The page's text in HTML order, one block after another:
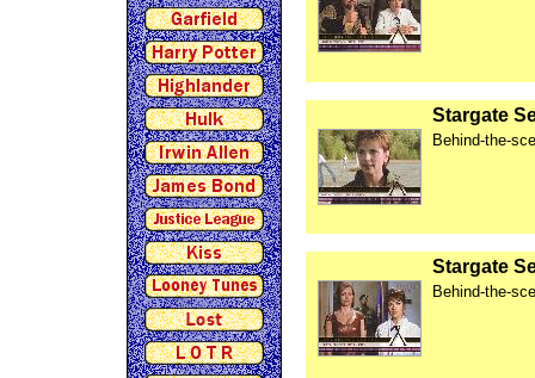
Stargate
Behind-the-
Stargate
Behind-the-